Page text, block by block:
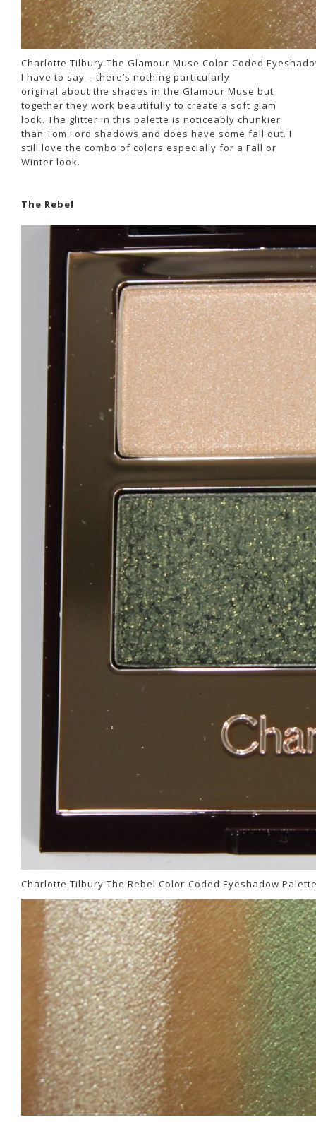
Charlotte Tilbury The Glamour Muse Color-Coded
I have to say – there’s nothing particularly
original about the shades in the Glamour Muse but
together they work beautifully to create a soft glam
look. The glitter in this palette is noticeably chunkier
than Tom Ford shadows and does have some fall out. I
still love the combo of colors especially for a Fall or
Winter look.
The Rebel
Charlotte Tilbury The Rebel Color-Coded Eyeshadow